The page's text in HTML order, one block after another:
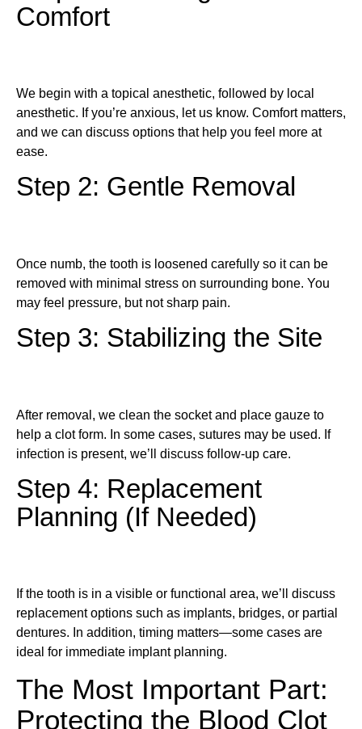
Comfort
We begin with a topical anesthetic, followed by local
anesthetic. If you’re anxious, let us know. Comfort matters,
and we can discuss options that help you feel more at
ease.
Step 2: Gentle Removal
Once numb, the tooth is loosened carefully so it can be
removed with minimal stress on surrounding bone. You
may feel pressure, but not sharp pain.
Step 3: Stabilizing the Site
After removal, we clean the socket and place gauze to
help a clot form. In some cases, sutures may be used. If
infection is present, we’ll discuss follow-up care.
Step 4: Replacement
Planning (If Needed)
If the tooth is in a visible or functional area, we’ll discuss
replacement options such as implants, bridges, or partial
dentures. In addition, timing matters—some cases are
ideal for immediate implant planning.
The Most Important Part:
Protecting the Blood Clot